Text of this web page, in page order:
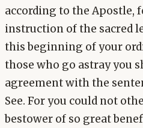
according to the Apostle,
instruction of the sacred
this beginning of your
those who go astray you
agreement with the
See. For you could not
bestower of so great